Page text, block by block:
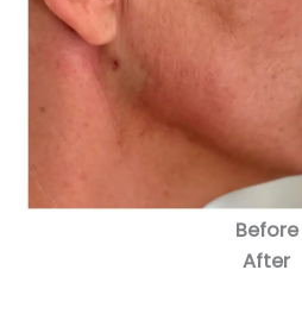
Before
After